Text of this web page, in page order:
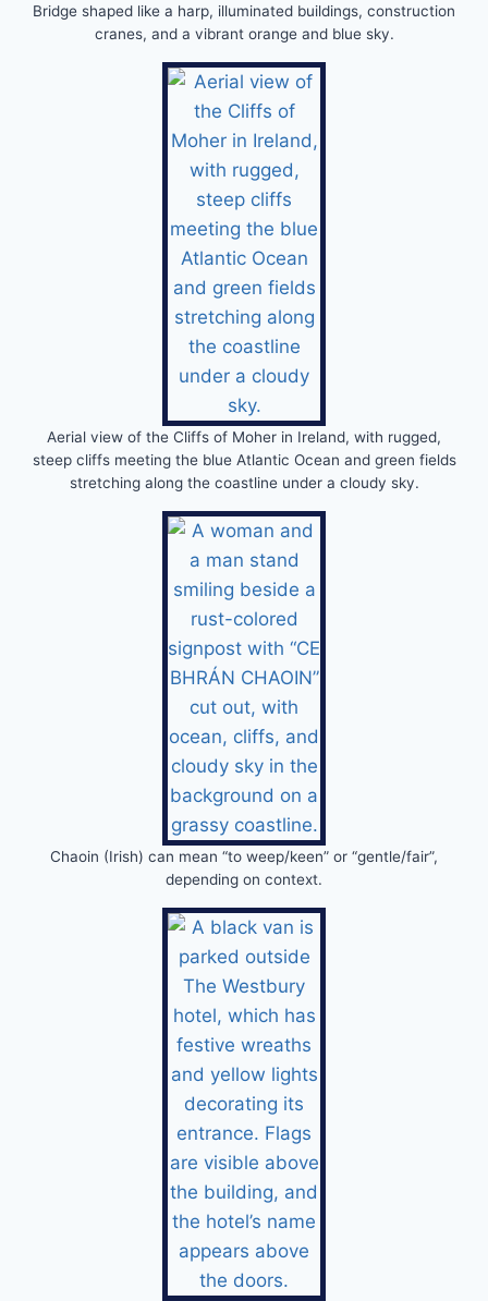
Bridge shaped like a harp, illuminated buildings, construction
cranes, and a vibrant orange and blue sky.
Aerial view of the Cliffs of Moher in Ireland, with rugged,
steep cliffs meeting the blue Atlantic Ocean and green fields
stretching along the coastline under a cloudy sky.
Chaoin (Irish) can mean “to weep/keen” or “gentle/fair”,
depending on context.